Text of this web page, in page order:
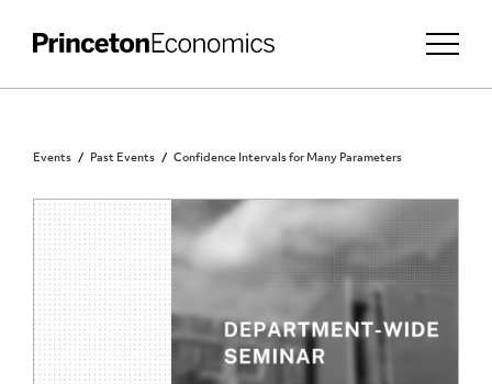
Events Past Events Confidence Intervals for Many Parameters